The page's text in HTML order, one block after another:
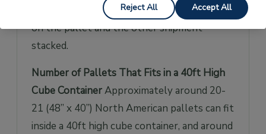
it remains stable and doesn’t create stress
on the pallet and the other shipment
stacked.
Number of Pallets That Fits in a 40ft High
Cube ContainerApproximately around 20-
21 (48” x 40”) North American pallets can fit
inside a 40ft high cube container, and around
Reject All Accept All